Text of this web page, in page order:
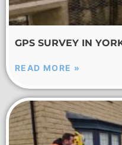
GPS SURVEY IN
READ MORE »